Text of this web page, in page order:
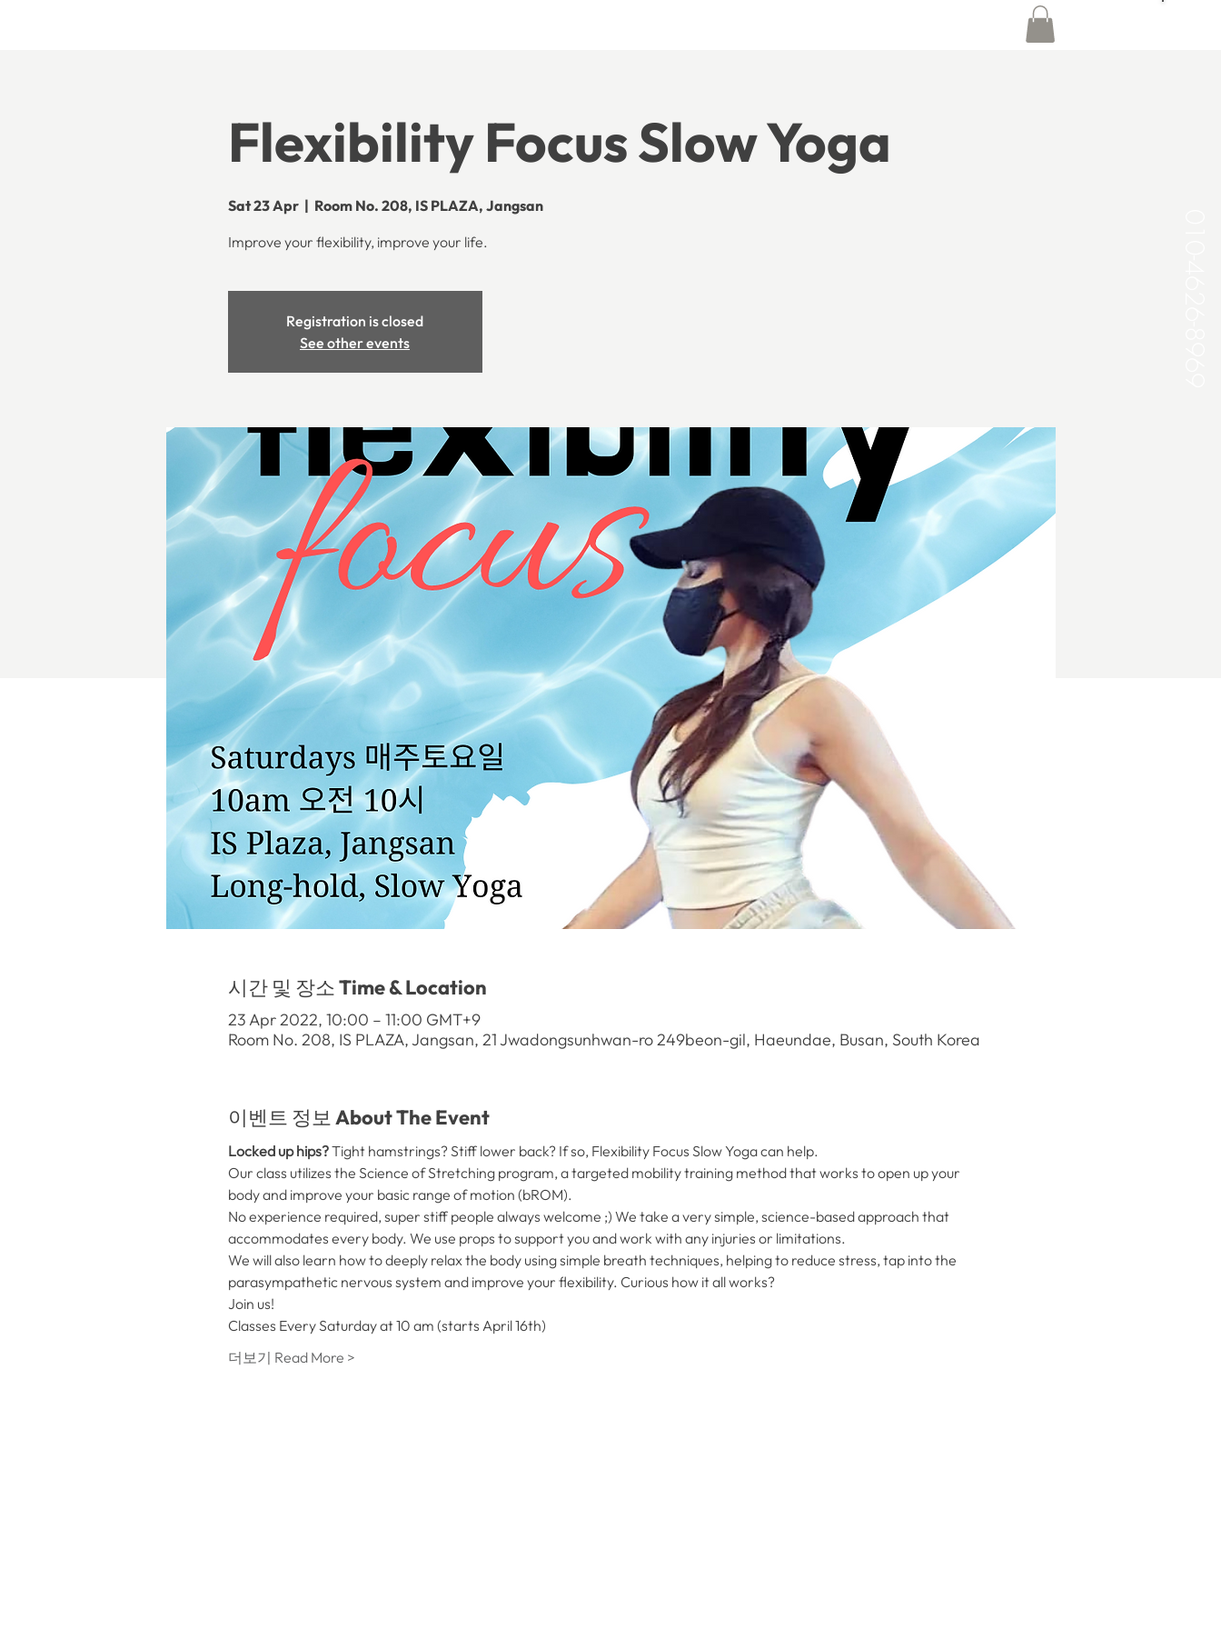
Flexibility Focus Slow Yoga
Sat 23 Apr
  |
Room No. 208, IS PLAZA, Jangsan
Improve your flexibility, improve your life.
Registration is closed
See other events
시간 및 장소 Time & Location
23 Apr 2022, 10:00 – 11:00 GMT+9
Room No. 208, IS PLAZA, Jangsan, 21 Jwadongsunhwan-ro 249beon-gil, Haeundae, Busan, South Korea
이벤트 정보 About The Event
Locked up hips? Tight hamstrings? Stiff lower back? If so, Flexibility Focus Slow Yoga can help.
Our class utilizes the Science of Stretching program, a targeted mobility training method that works to open up your
body and improve your basic range of motion (bROM).
No experience required, super stiff people always welcome ;) We take a very simple, science-based approach that
accommodates every body. We use props to support you and work with any injuries or limitations.
We will also learn how to deeply relax the body using simple breath techniques, helping to reduce stress, tap into the
parasympathetic nervous system and improve your flexibility. Curious how it all works?
Join us!
Classes Every Saturday at 10 am (starts April 16th)
더보기 Read More >